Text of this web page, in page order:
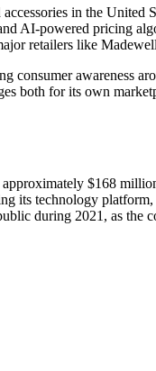
in the
AI-powered pricing
retailers like
awareness
both for its own
$168
its technology
during 2021, as